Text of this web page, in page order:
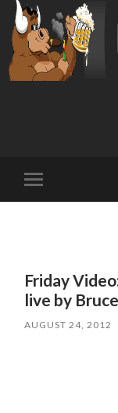
mobile
Friday
live by
AUGUST 24, 2012